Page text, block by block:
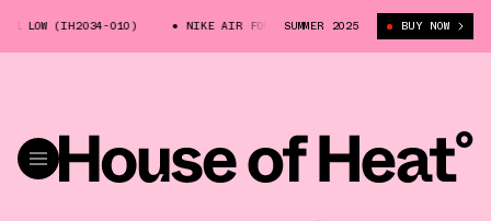
LOW (IH2034-010) NIKE AIR FORCE 1 LOW (IH2034-010)
SUMMER 2025 BUY NOW